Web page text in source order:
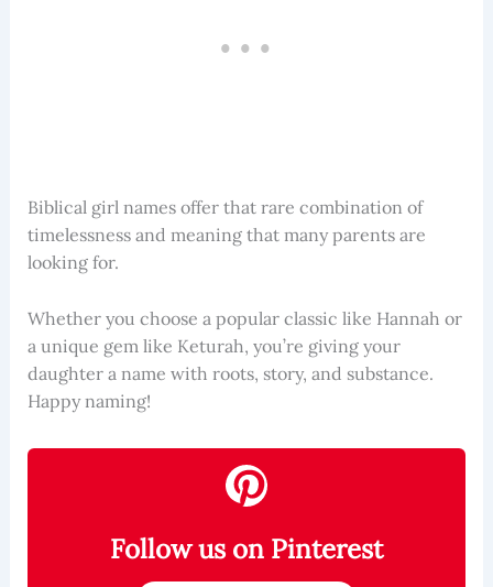
Biblical girl names offer that rare combination of
timelessness and meaning that many parents are
looking for.
Whether you choose a popular classic like Hannah or
a unique gem like Keturah, you’re giving your
daughter a name with roots, story, and substance.
Happy naming!
Follow us on Pinterest